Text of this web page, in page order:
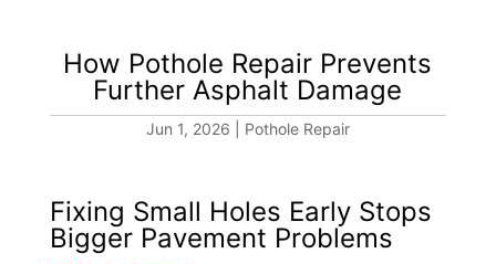
How Pothole Repair Prevents
Further Asphalt Damage
Jun 1, 2026 Pothole Repair
Fixing Small Holes Early Stops
Bigger Pavement Problems